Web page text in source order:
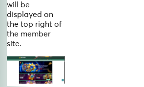
will be
displayed on
the top right of
the member
site.